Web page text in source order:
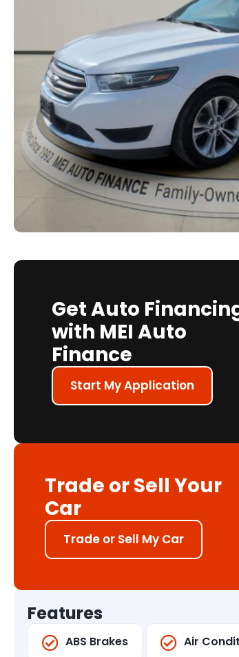
Get Auto
with MEI Auto
Finance
Start My Application
Trade or Sell Your
Car
Trade or Sell My Car
Features
ABS Brakes Air